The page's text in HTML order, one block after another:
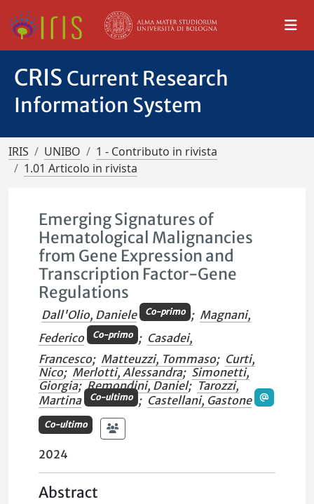
CRIS Current Research
Information System
IRIS UNIBO
1 - Contributo in rivista
1.01 Articolo in rivista
Emerging Signatures of
Hematological Malignancies
from Gene Expression and
Transcription Factor-Gene
Regulations
Dall'Olio, Daniele Co-primo ; Magnani,
Federico
Co-primo ; Casadei,
Francesco; Matteuzzi, Tommaso; Curti,
Nico; Merlotti, Alessandra; Simonetti,
Giorgia; Remondini, Daniel; Tarozzi,
Martina
Co-ultimo ; Castellani, Gastone
Co-ultimo
2024
Abstract